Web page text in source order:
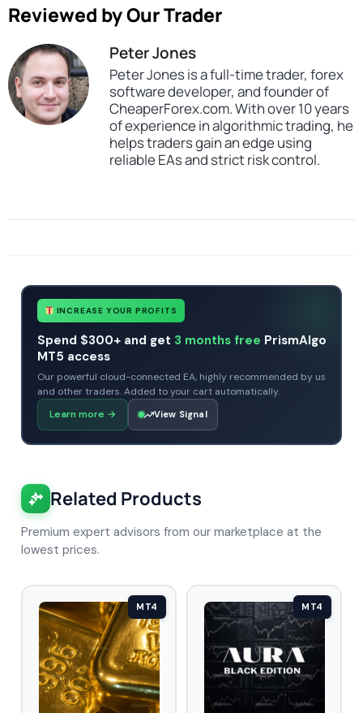
Reviewed by Our Trader
Peter Jones
Peter Jones is a full-time trader, forex
software developer, and founder of
CheaperForex.com. With over 10 years
of experience in algorithmic trading, he
helps traders gain an edge using
reliable EAs and strict risk control.
INCREASE YOUR PROFITS
Spend $300+ and get 3 months free PrismAlgo
MT5 access
Our powerful cloud-connected EA, highly recommended by us
and other traders. Added to your cart automatically.
Learn more → View Signal
Related Products
Premium expert advisors from our marketplace at the
lowest prices.
MT4 MT4